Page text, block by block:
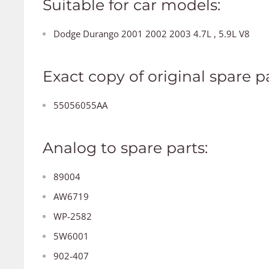
Suitable for car models:
Dodge Durango 2001 2002 2003 4.7L , 5.9L V8
Exact copy of original spare
55056055AA
Analog to spare parts:
89004
AW6719
WP-2582
5W6001
902-407